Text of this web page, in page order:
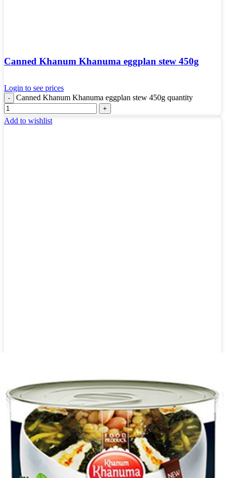
Canned Khanum Khanuma eggplan stew 450g
Login to see prices
Canned Khanum Khanuma eggplan stew 450g quantity
Add to wishlist
Login to see prices
Canned Khanum Khanuma celery 450g quantity
Add to wishlist